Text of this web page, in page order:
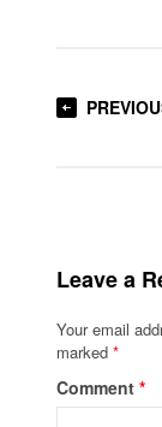
Leave a
Your email
marked*
Comment*